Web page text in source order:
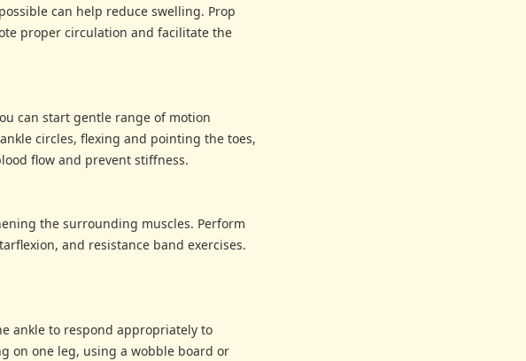
can help reduce swelling. Prop
proper circulation and facilitate the
can start gentle range of motion
circles, flexing and pointing the toes,
flow and prevent stiffness.
the surrounding muscles. Perform
and resistance band exercises.
ankle to respond appropriately to
on one leg, using a wobble board or